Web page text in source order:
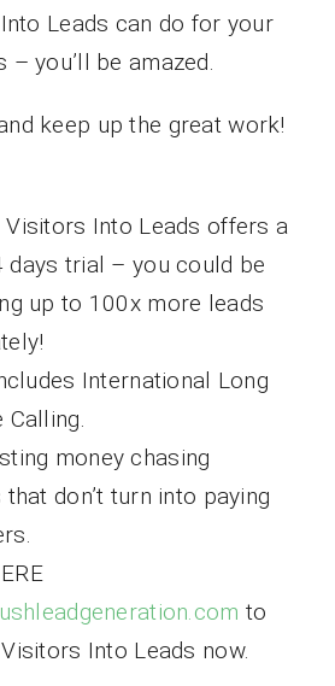
Leads can do for your
– you’ll be amazed.
keep up the great work!
Visitors Into Leads offers a
days trial – you could be
up to 100x more leads
International Long
money chasing
don’t turn into paying
to
Into Leads now.